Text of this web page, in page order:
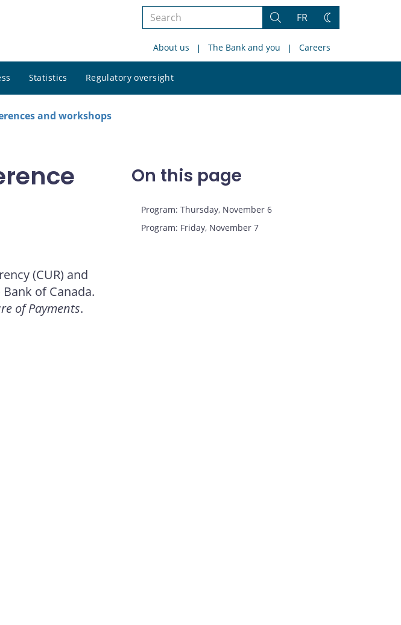
Search
site
Search
FR
Change
About us The Bank and you Careers
Statistics Regulatory oversight
site
and workshops
(CUR) and
of Canada.
of Payments.
On this page
Program: Thursday, November 6
Program: Friday, November 7